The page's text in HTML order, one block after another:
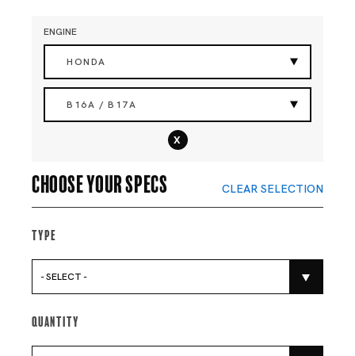
ENGINE
HONDA
B16A / B17A
x
Choose your specs CLEAR SELECTION
Type
- SELECT -
Quantity